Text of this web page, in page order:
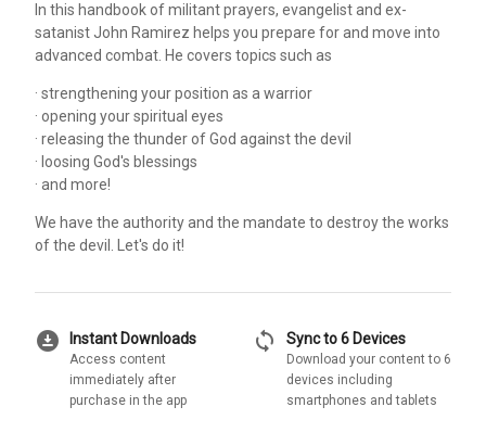
In this handbook of militant prayers, evangelist and ex-
satanist John Ramirez helps you prepare for and move into
advanced combat. He covers topics such as
· strengthening your position as a warrior
· opening your spiritual eyes
· releasing the thunder of God against the devil
· loosing God's blessings
· and more!
We have the authority and the mandate to destroy the works
of the devil. Let's do it!
download_for_offline Instant Downloads
Access content
immediately after
purchase in the app
sync Sync to 6 Devices
Download your content to 6
devices including
smartphones and tablets